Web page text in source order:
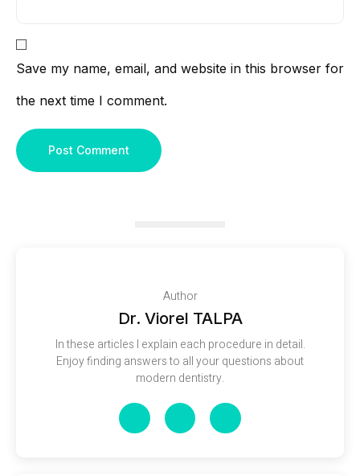
Save my name, email, and website in this browser for
the next time I comment.
Author
Dr. Viorel TALPA
In these articles I explain each procedure in detail.
Enjoy finding answers to all your questions about
modern dentistry.